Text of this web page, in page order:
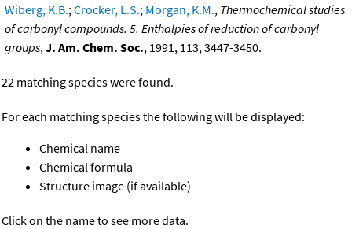
Wiberg, K.B.; Crocker, L.S.; Morgan, K.M., Thermochemical studies
of carbonyl compounds. 5. Enthalpies of reduction of carbonyl
groups, J. Am. Chem. Soc., 1991, 113, 3447-3450.
22 matching species were found.
For each matching species the following will be displayed:
Chemical name
Chemical formula
Structure image (if available)
Click on the name to see more data.